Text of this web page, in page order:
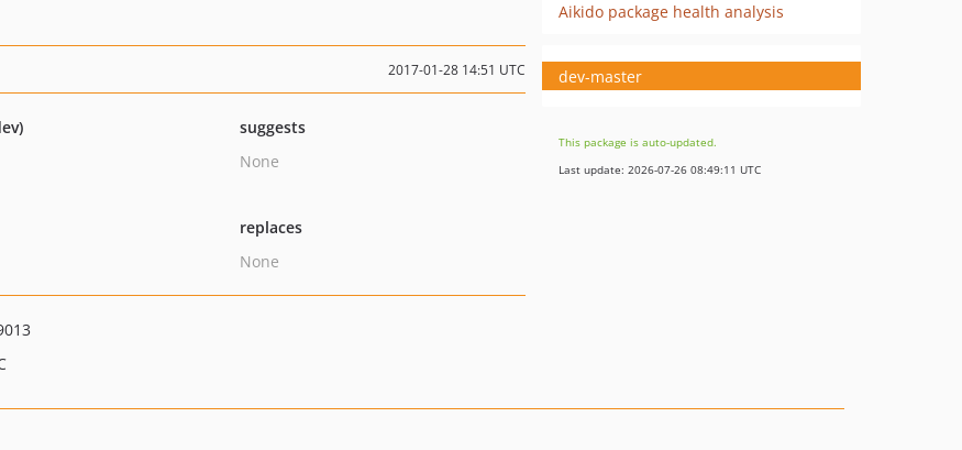
Aikido package health analysis
2017-01-28 14:51 UTC
suggests
None
replaces
None
dev-master
This package is auto-updated.
Last update: 2026-07-26 08:49:11 UTC